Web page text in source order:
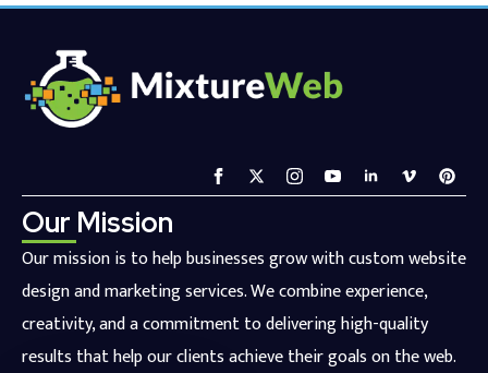
Our Mission
Our mission is to help businesses grow with custom website
design and marketing services. We combine experience,
creativity, and a commitment to delivering high-quality
results that help our clients achieve their goals on the web.